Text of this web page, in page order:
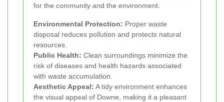
for the community and the environment.
Environmental Protection: Proper waste
disposal reduces pollution and protects natural
resources.
Public Health: Clean surroundings minimize the
risk of diseases and health hazards associated
with waste accumulation.
Aesthetic Appeal: A tidy environment enhances
the visual appeal of Downe, making it a pleasant